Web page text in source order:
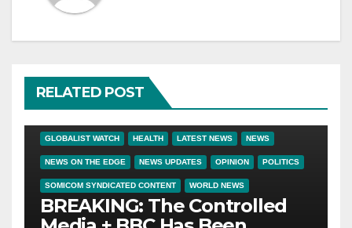
RELATED POST
GLOBALIST WATCH HEALTH LATEST NEWS NEWS
NEWS ON THE EDGE NEWS UPDATES OPINION POLITICS
SOMICOM SYNDICATED CONTENT WORLD NEWS
BREAKING: The Controlled